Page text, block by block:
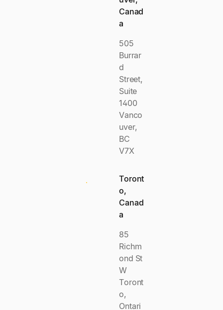
Canad
a
505
Burrar
d
Street,
Suite
1400
Vanco
uver,
BC
V7X
Toront
o,
Canad
a
85
Richm
ond St
W
Toront
o,
Ontari